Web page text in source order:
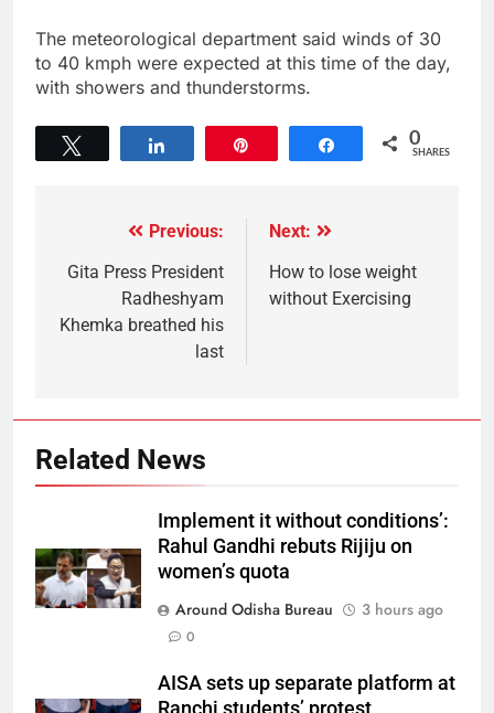
The meteorological department said winds of 30
to 40 kmph were expected at this time of the day,
with showers and thunderstorms.
Share 0
SHARES
Previous:
Gita Press President
Radheshyam
Khemka breathed his
last
Next:
How to lose weight
without Exercising
Related News
Implement it without conditions’:
Rahul Gandhi rebuts Rijiju on
women’s quota
Around Odisha Bureau
3 hours ago
0
AISA sets up separate platform at
Ranchi students’ protest